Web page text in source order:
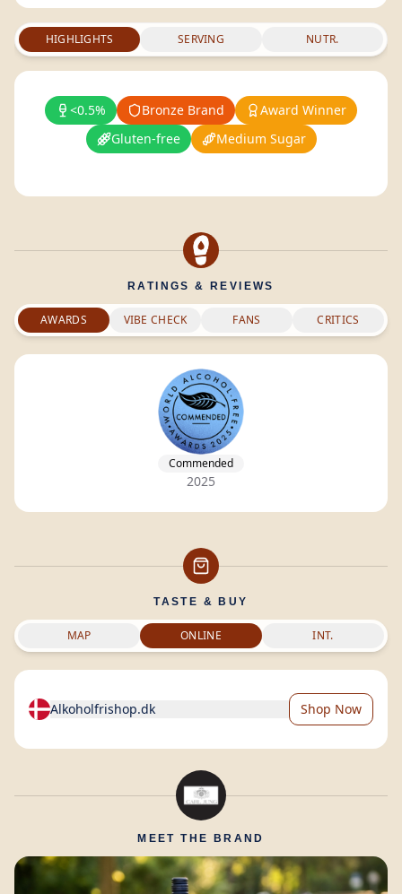
HIGHLIGHTS SERVING NUTR.
<0.5% Bronze Brand
Award Winner
Gluten-free
Medium Sugar
RATINGS & REVIEWS
AWARDS VIBE CHECK FANS CRITICS
Commended
2025
TASTE & BUY
MAP ONLINE INT.
Alkoholfrishop.dk Shop Now
MEET THE BRAND